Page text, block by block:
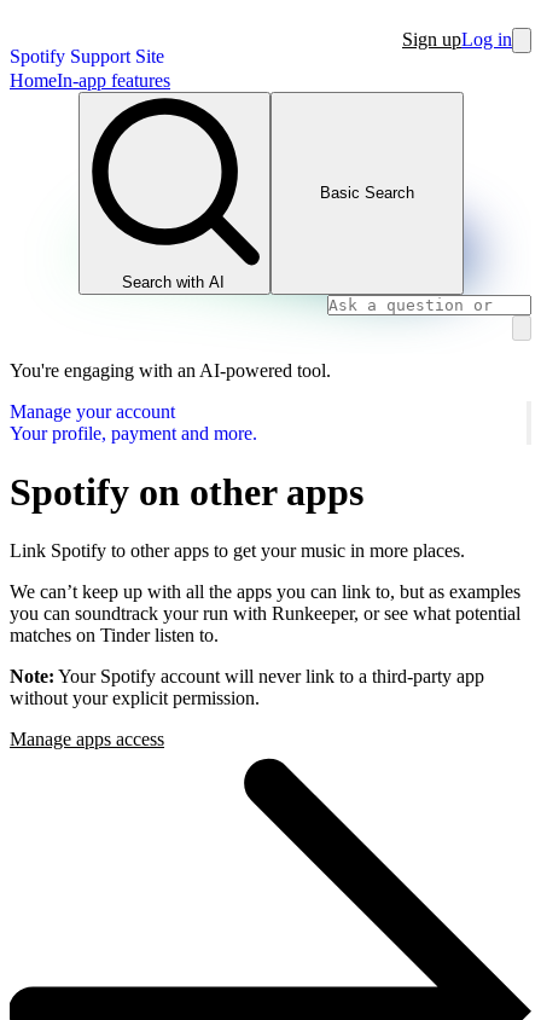
Spotify Support Site
Sign upLog in
HomeIn-app features
Search with AI
Basic Search
You're engaging with an AI-powered tool.
Manage your account
Your profile, payment and more.
Spotify on other apps
Link Spotify to other apps to get your music in more places.
We can’t keep up with all the apps you can link to, but as examples
you can soundtrack your run with Runkeeper, or see what potential
matches on Tinder listen to.
Note: Your Spotify account will never link to a third-party app
without your explicit permission.
Manage apps access